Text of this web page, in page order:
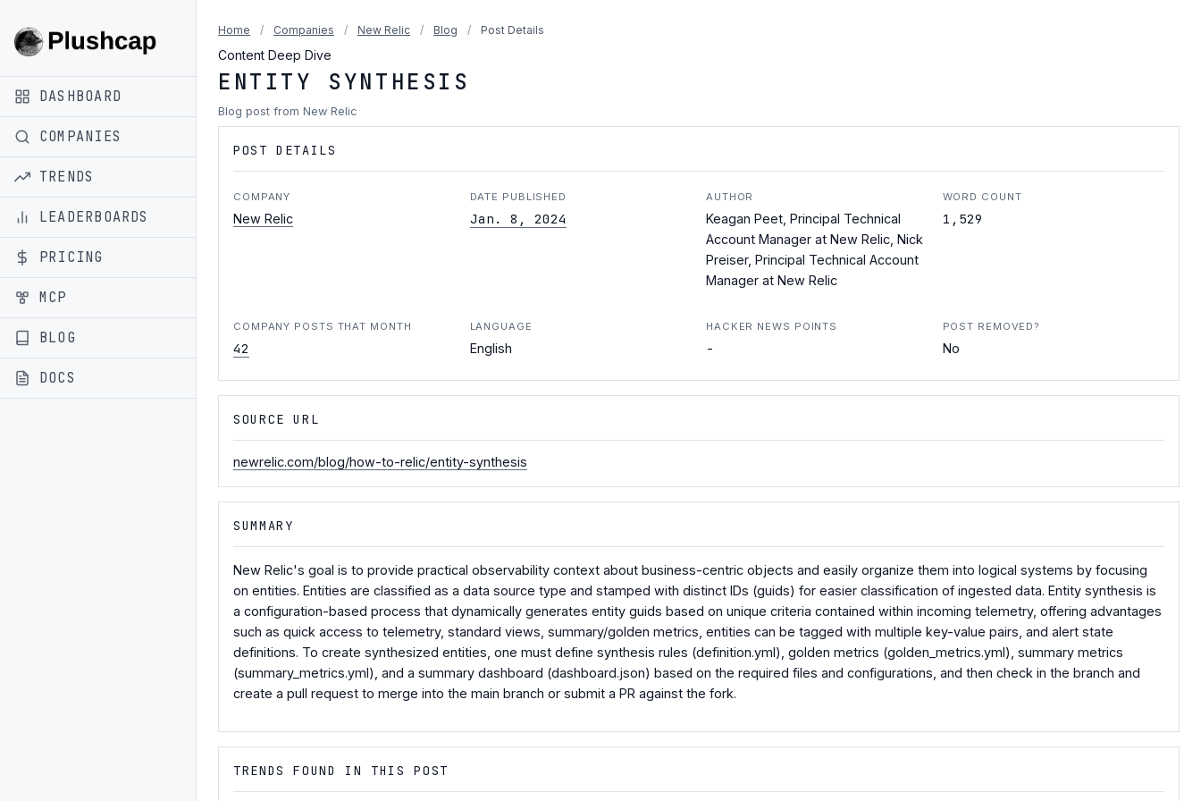
DASHBOARD
COMPANIES
TRENDS
LEADERBOARDS
PRICING
MCP
BLOG
DOCS
Home / Companies / New Relic / Blog / Post Details
Content Deep Dive
ENTITY SYNTHESIS
Blog post from New Relic
POST DETAILS
COMPANY
New Relic
DATE PUBLISHED
Jan. 8, 2024
AUTHOR
Keagan Peet, Principal Technical
Account Manager at New Relic, Nick
Preiser, Principal Technical Account
Manager at New Relic
WORD COUNT
1,529
COMPANY POSTS THAT MONTH
42
LANGUAGE
English
HACKER NEWS POINTS
-
POST REMOVED?
No
SOURCE URL
newrelic.com/blog/how-to-relic/entity-synthesis
SUMMARY
New Relic's goal is to provide practical observability context about business-centric objects and easily organize them into logical systems by focusing
on entities. Entities are classified as a data source type and stamped with distinct IDs (guids) for easier classification of ingested data. Entity synthesis is
a configuration-based process that dynamically generates entity guids based on unique criteria contained within incoming telemetry, offering advantages
such as quick access to telemetry, standard views, summary/golden metrics, entities can be tagged with multiple key-value pairs, and alert state
definitions. To create synthesized entities, one must define synthesis rules (definition.yml), golden metrics (golden_metrics.yml), summary metrics
(summary_metrics.yml), and a summary dashboard (dashboard.json) based on the required files and configurations, and then check in the branch and
create a pull request to merge into the main branch or submit a PR against the fork.
TRENDS FOUND IN THIS POST